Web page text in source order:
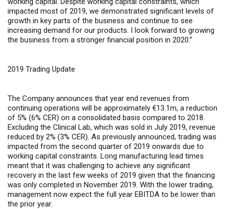
impacted most of 2019, we demonstrated significant levels of
growth in key parts of the business and continue to see
increasing demand for our products. I look forward to growing
the business from a stronger financial position in 2020.”
2019 Trading Update
The Company announces that year end revenues from
continuing operations will be approximately €13.1m, a reduction
of 5% (6% CER) on a consolidated basis compared to 2018.
Excluding the Clinical Lab, which was sold in July 2019, revenue
reduced by 2% (3% CER). As previously announced, trading was
impacted from the second quarter of 2019 onwards due to
working capital constraints. Long manufacturing lead times
meant that it was challenging to achieve any significant
recovery in the last few weeks of 2019 given that the financing
was only completed in November 2019. With the lower trading,
management now expect the full year EBITDA to be lower than
the prior year.